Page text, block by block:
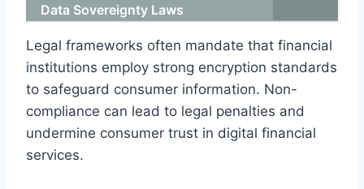
Data Sovereignty Laws
Legal frameworks often mandate that financial
institutions employ strong encryption standards
to safeguard consumer information. Non-
compliance can lead to legal penalties and
undermine consumer trust in digital financial
services.